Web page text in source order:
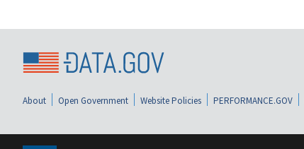
About Open Government Website Policies PERFORMANCE.GOV